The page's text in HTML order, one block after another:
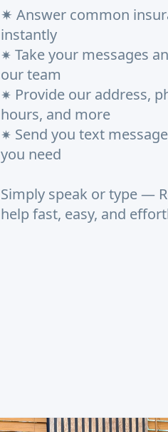
✷ Answer common
instantly
✷ Take your messages
our team
✷ Provide our address,
hours, and more
✷ Send you text
you need
Simply speak or type —
help fast, easy, and